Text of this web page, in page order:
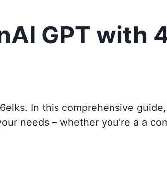
GPT with
. In this comprehensive
needs – whether you're a a